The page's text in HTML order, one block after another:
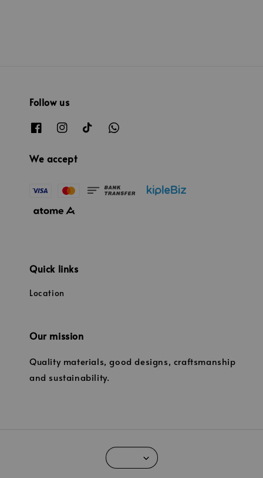
Follow us
We accept
Quick links
Location
Our mission
Quality materials, good designs, craftsmanship
and sustainability.